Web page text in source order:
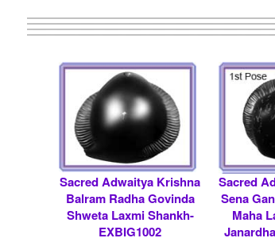
Sacred Adwaitya Krishna
Balram Radha Govinda
Shweta Laxmi Shankh-
EXBIG1002
Sacred
Sena
Maha